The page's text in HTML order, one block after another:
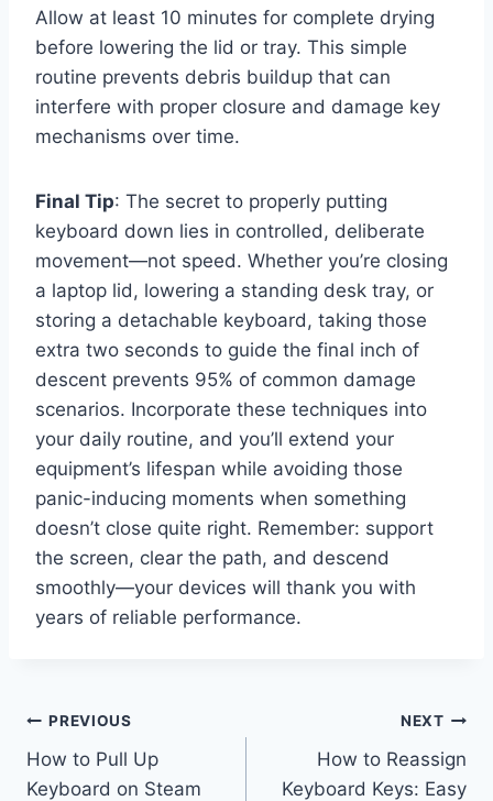
Allow at least 10 minutes for complete drying
before lowering the lid or tray. This simple
routine prevents debris buildup that can
interfere with proper closure and damage key
mechanisms over time.
Final Tip: The secret to properly putting
keyboard down lies in controlled, deliberate
movement—not speed. Whether you’re closing
a laptop lid, lowering a standing desk tray, or
storing a detachable keyboard, taking those
extra two seconds to guide the final inch of
descent prevents 95% of common damage
scenarios. Incorporate these techniques into
your daily routine, and you’ll extend your
equipment’s lifespan while avoiding those
panic-inducing moments when something
doesn’t close quite right. Remember: support
the screen, clear the path, and descend
smoothly—your devices will thank you with
years of reliable performance.
Post
navigation
PREVIOUS
How to Pull Up
Keyboard on Steam
NEXT
How to Reassign
Keyboard Keys: Easy